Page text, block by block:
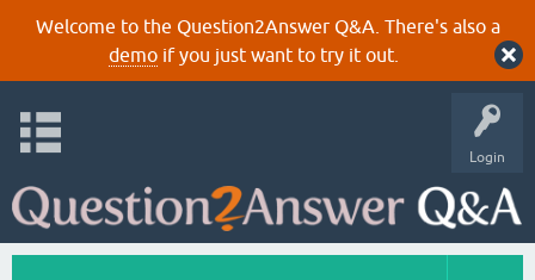
Welcome to the Question2Answer Q&A. There's also a
demoif you just want to try it out.
Login